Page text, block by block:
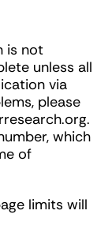
is not
unless all
via
please
.
which
of
limits will